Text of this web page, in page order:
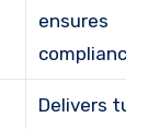
ensures
compliance
Delivers